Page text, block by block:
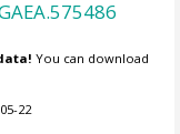
You can download
22